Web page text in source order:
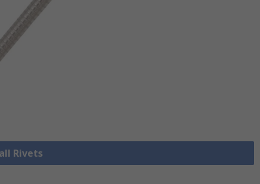
Rivets